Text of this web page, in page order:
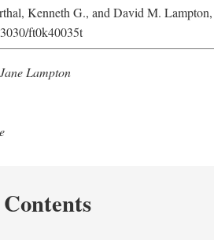
Kenneth G., and David M.
ft0k40035t
Lampton